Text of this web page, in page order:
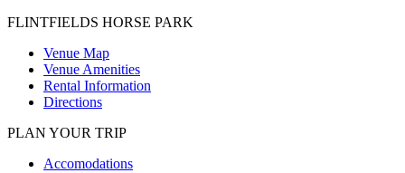
FLINTFIELDS HORSE PARK
Venue Map
Venue Amenities
Rental Information
Directions
PLAN YOUR TRIP
Accomodations